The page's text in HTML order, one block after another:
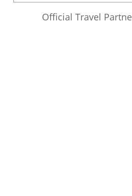
Official Travel